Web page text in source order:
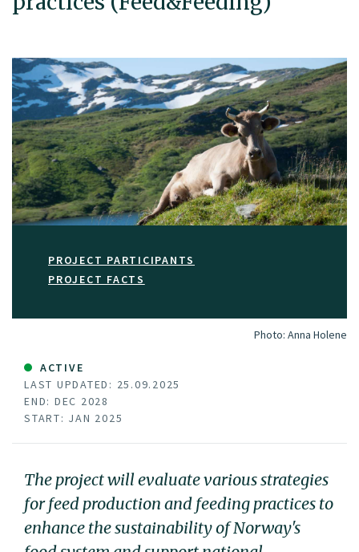
PROJECT PARTICIPANTS
PROJECT FACTS
Photo: Anna Holene
ACTIVE
LAST UPDATED: 25.09.2025
END: DEC 2028
START: JAN 2025
The project will evaluate various strategies
for feed production and feeding practices to
enhance the sustainability of Norway's